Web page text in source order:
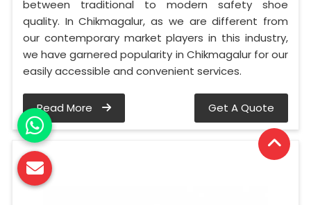
between traditional to modern safety shoe
quality. In Chikmagalur, as we are different from
our contemporary market players in this industry,
we have garnered popularity in Chikmagalur for our
easily accessible and convenient services.
Read More Get A Quote